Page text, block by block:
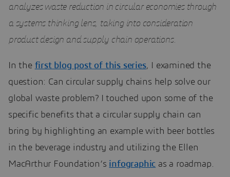
analyzes waste reduction in circular economies through
a systems thinking lens, taking into consideration
product design and supply chain operations.
In the first blog post of this series, I examined the
question: Can circular supply chains help solve our
global waste problem? I touched upon some of the
specific benefits that a circular supply chain can
bring by highlighting an example with beer bottles
in the beverage industry and utilizing the Ellen
MacArthur Foundation’s infographic as a roadmap.